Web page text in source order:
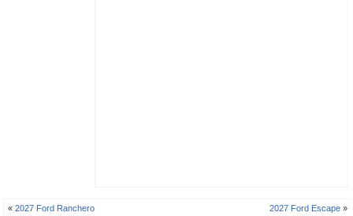
«2027 Ford Ranchero 2027 Ford Escape»